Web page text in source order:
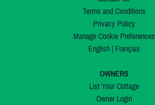
Terms and Conditions
Privacy Policy
Manage Cookie Preferences
English| Français
OWNERS
List Your Cottage
Owner Login